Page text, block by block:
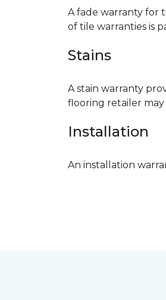
A fade warranty for
of tile warranties is
Stains
A stain warranty
flooring retailer
Installation
An installation